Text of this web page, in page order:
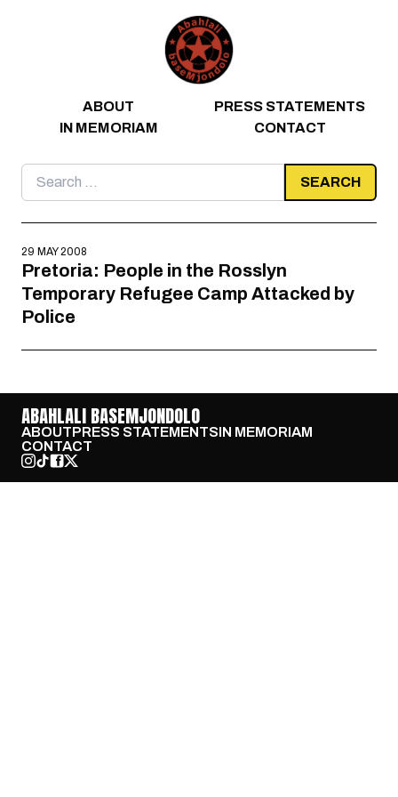
ABOUT
PRESS STATEMENTS
IN MEMORIAM
CONTACT
Search
for:
29 MAY 2008
Pretoria: People in the Rosslyn
Temporary Refugee Camp Attacked by
Police
ABAHLALI BASEMJONDOLO
ABOUTPRESS STATEMENTSIN MEMORIAM
CONTACT